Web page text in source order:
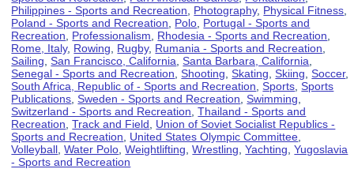
Philippines - Sports and Recreation
Photography, Physical Fitness
Poland - Sports and Recreation
Polo Portugal - Sports and
Recreation
Professionalism Rhodesia - Sports and Recreation
Rome, Italy, Rowing Rugby, Rumania - Sports and Recreation
Sailing ,San Francisco, California ,Santa Barbara, California
Senegal - Sports and Recreation ,Shooting ,Skating ,Skiing ,Soccer,
South Africa, Republic of - Sports and Recreation ,Sports ,Sports
Publications ,Sweden - Sports and Recreation ,Swimming
Switzerland - Sports and Recreation ,Thailand - Sports and
Recreation ,Track and Field
Union of Soviet Socialist Republics -
Sports and Recreation
United States Olympic Committee
Volleyball ,Water Polo ,Weightlifting ,Wrestling ,Yachting ,Yugoslavia
- Sports and Recreation